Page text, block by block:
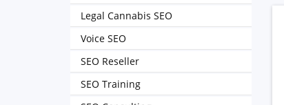
Legal Cannabis SEO
Voice SEO
SEO Reseller
SEO Training